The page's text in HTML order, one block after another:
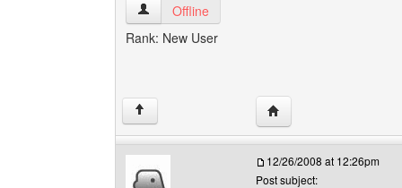
pyerun View user's profile
Offline
Rank: New User
↑ Visit poster's website:
12/26/2008 at 12:26pm
Post subject: